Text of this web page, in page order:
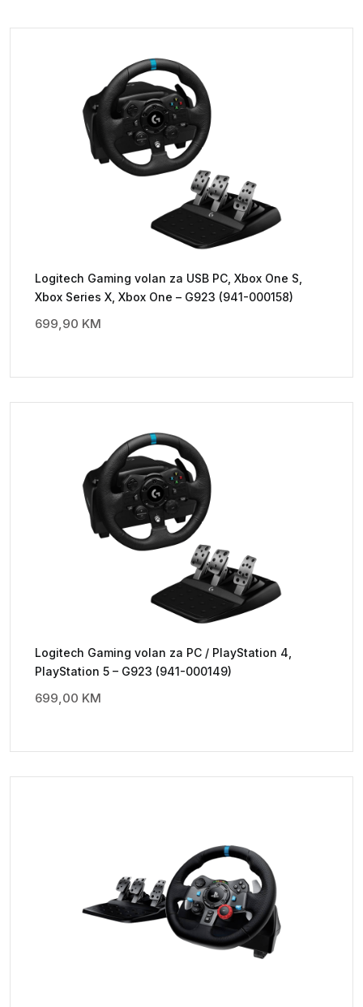
Logitech Gaming volan za USB PC, Xbox One S,
Xbox Series X, Xbox One – G923 (941-000158)
699,90 KM
Logitech Gaming volan za PC / PlayStation 4,
PlayStation 5 – G923 (941-000149)
699,00 KM